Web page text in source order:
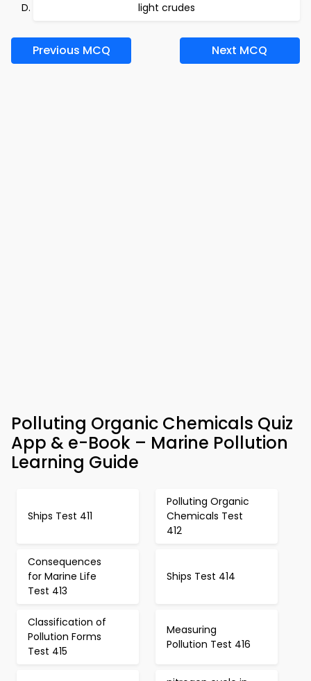
light crudes
Previous MCQ Next MCQ
Polluting Organic Chemicals Quiz
App & e-Book – Marine Pollution
Learning Guide
Ships Test 411
Polluting Organic
Chemicals Test
412
Consequences
for Marine Life
Test 413
Ships Test 414
Classification of
Pollution Forms
Test 415
Measuring
Pollution Test 416